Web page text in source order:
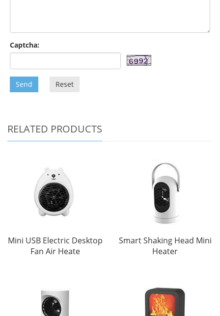
Captcha:
Send Reset
RELATED PRODUCTS
Mini USB Electric Desktop
Fan Air Heate
Smart Shaking Head Mini
Heater